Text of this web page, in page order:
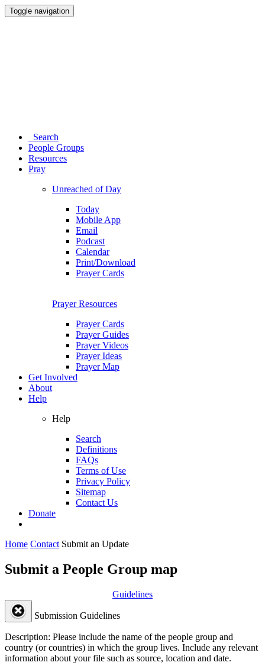
Toggle navigation
Search
People Groups
Resources
Pray
Unreached of Day
Today
Mobile App
Email
Podcast
Calendar
Print/Download
Prayer Cards
Prayer Resources
Prayer Cards
Prayer Guides
Prayer Videos
Prayer Ideas
Prayer Map
Get Involved
About
Help
Help
Search
Definitions
FAQs
Terms of Use
Privacy Policy
Sitemap
Contact Us
Donate
Home Contact Submit an Update
Submit a People Group map
Guidelines
Submission Guidelines
Description: Please include the name of the people group and
country (or countries) in which the group lives. Include any relevant
information about your file such as source, location and date.